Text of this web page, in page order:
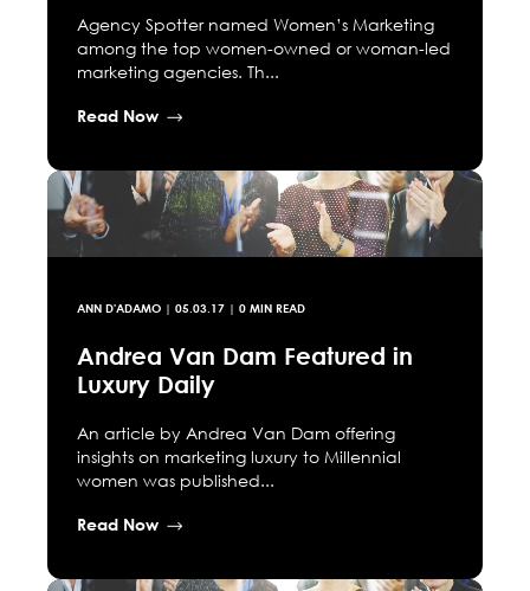
Agency Spotter named Women’s Marketing
among the top women-owned or woman-led
marketing agencies. Th...
Read Now
ANN D'ADAMO | 05.03.17 | 0 MIN READ
Andrea Van Dam Featured in
Luxury Daily
An article by Andrea Van Dam offering
insights on marketing luxury to Millennial
women was published...
Read Now